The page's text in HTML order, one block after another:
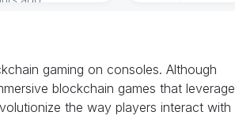
gaming on consoles. Although
blockchain games that leverage
the way players interact with